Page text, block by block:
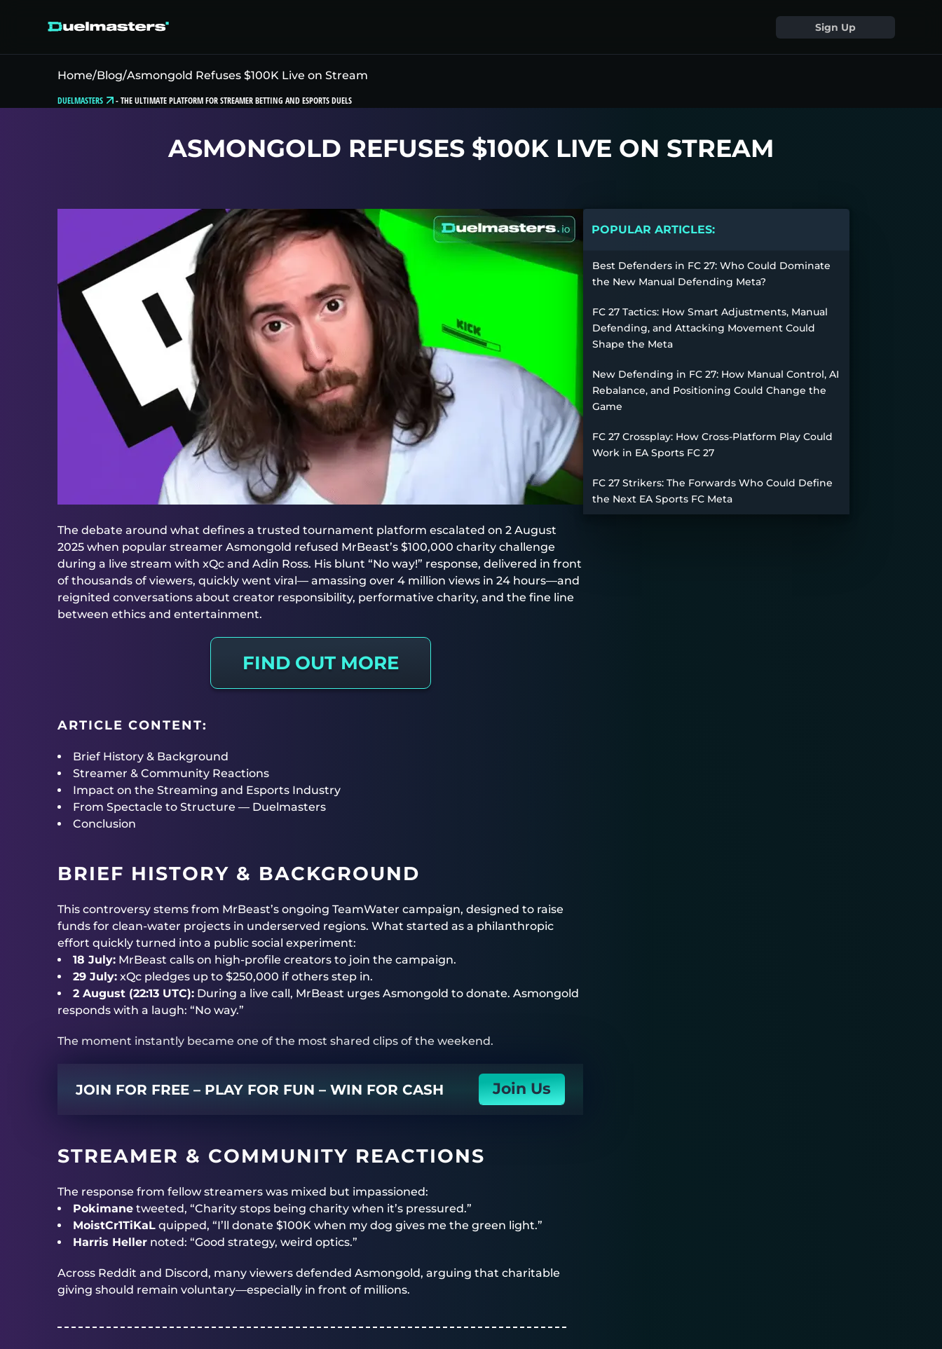
Sign Up
Home/Blog/Asmongold Refuses $100K Live on Stream
DUELMASTERS -THE ULTIMATE PLATFORM FOR STREAMER BETTING AND ESPORTS DUELS
ASMONGOLD REFUSES $100K LIVE ON STREAM
The debate around what defines a trusted tournament platform escalated on 2 August
2025 when popular streamer Asmongold refused MrBeast’s $100,000 charity challenge
during a live stream with xQc and Adin Ross. His blunt “No way!” response, delivered in front
of thousands of viewers, quickly went viral— amassing over 4 million views in 24 hours—and
reignited conversations about creator responsibility, performative charity, and the fine line
between ethics and entertainment.
FIND OUT MORE
ARTICLE CONTENT:
Brief History & Background
Streamer & Community Reactions
Impact on the Streaming and Esports Industry
From Spectacle to Structure — Duelmasters
Conclusion
BRIEF HISTORY & BACKGROUND
This controversy stems from MrBeast’s ongoing TeamWater campaign, designed to raise
funds for clean-water projects in underserved regions. What started as a philanthropic
effort quickly turned into a public social experiment:
18 July: MrBeast calls on high-profile creators to join the campaign.
29 July: xQc pledges up to $250,000 if others step in.
2 August (22:13 UTC): During a live call, MrBeast urges Asmongold to donate. Asmongold
responds with a laugh: “No way.”
The moment instantly became one of the most shared clips of the weekend.
JOIN FOR FREE – PLAY FOR FUN – WIN FOR CASH Join Us
STREAMER & COMMUNITY REACTIONS
The response from fellow streamers was mixed but impassioned:
Pokimane tweeted, “Charity stops being charity when it’s pressured.”
MoistCr1TiKaL quipped, “I’ll donate $100K when my dog gives me the green light.”
Harris Heller noted: “Good strategy, weird optics.”
Across Reddit and Discord, many viewers defended Asmongold, arguing that charitable
giving should remain voluntary—especially in front of millions.
POPULAR ARTICLES:
Best Defenders in FC 27: Who Could Dominate
the New Manual Defending Meta?
FC 27 Tactics: How Smart Adjustments, Manual
Defending, and Attacking Movement Could
Shape the Meta
New Defending in FC 27: How Manual Control, AI
Rebalance, and Positioning Could Change the
Game
FC 27 Crossplay: How Cross-Platform Play Could
Work in EA Sports FC 27
FC 27 Strikers: The Forwards Who Could Define
the Next EA Sports FC Meta